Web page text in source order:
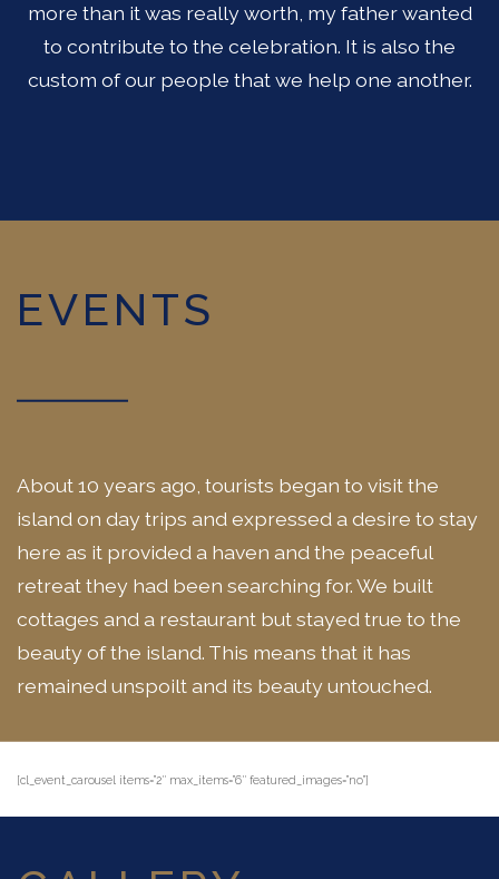
more than it was really worth, my father wanted
to contribute to the celebration. It is also the
custom of our people that we help one another.
[cl_event_carousel items=”2″ max_items=”6″ featured_images=”no”]
EVENTS
About 10 years ago, tourists began to visit the
island on day trips and expressed a desire to stay
here as it provided a haven and the peaceful
retreat they had been searching for. We built
cottages and a restaurant but stayed true to the
beauty of the island. This means that it has
remained unspoilt and its beauty untouched.